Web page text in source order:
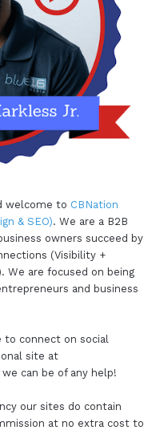
welcome to CBNation
& SEO). We are a B2B
owners succeed by
(Visibility +
We are focused on being
and business
to connect on social
site at
can be of any help!
our sites do contain
at no extra cost to